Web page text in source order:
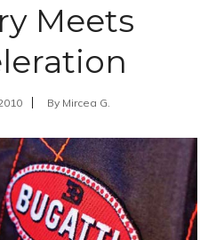
Meets
By Mircea G.